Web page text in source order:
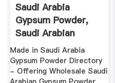
Saudi Arabia
Gypsum Powder,
Saudi Arabian
Gypsum Powder ...
Made in Saudi Arabia
Gypsum Powder Directory
- Offering Wholesale Saudi